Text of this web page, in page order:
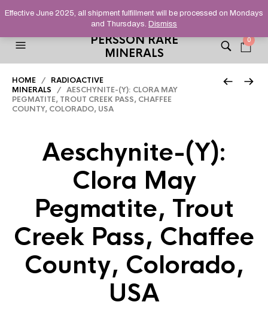
HELPING YOU FIND FINE AND UNUSUAL MINERALS THAT
STAND OUT FROM THE CROWD, SINCE 2012.
PERSSON RARE
MINERALS
0
HOME / RADIOACTIVE
MINERALS / AESCHYNITE-(Y): CLORA MAY
PEGMATITE, TROUT CREEK PASS, CHAFFEE
COUNTY, COLORADO, USA
Aeschynite-(Y):
Clora May
Pegmatite, Trout
Creek Pass, Chaffee
County, Colorado,
USA
Effective June 2025, all shipment fulfillment will be processed on Mondays
and Thursdays. Dismiss